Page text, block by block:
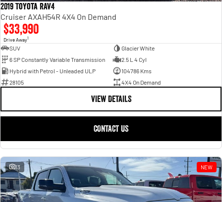
2019 Toyota RAV4
Cruiser AXAH54R 4X4 On Demand
$33,990
Drive Away1
SUV
Glacier White
6 SP Constantly Variable Transmission
2.5 L 4 Cyl
Hybrid with Petrol - Unleaded ULP
104786 Kms
28105
4X4 On Demand
VIEW DETAILS
CONTACT US
13 NEW